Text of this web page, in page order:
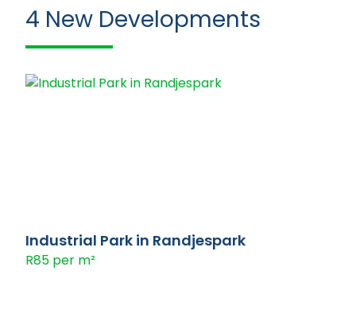
4 New Developments
Industrial Park in Randjespark
R85 per m²